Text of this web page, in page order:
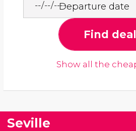
Departure date
Find
Show all the
Seville